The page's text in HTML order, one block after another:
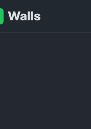
Walls